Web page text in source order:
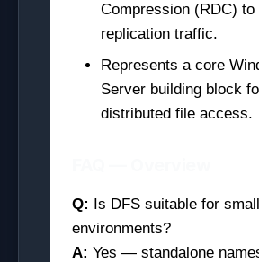
Compression (RDC) to
replication traffic.
Represents a core
Server building block
distributed file access.
Q: Is DFS suitable for small
environments?
A: Yes — standalone